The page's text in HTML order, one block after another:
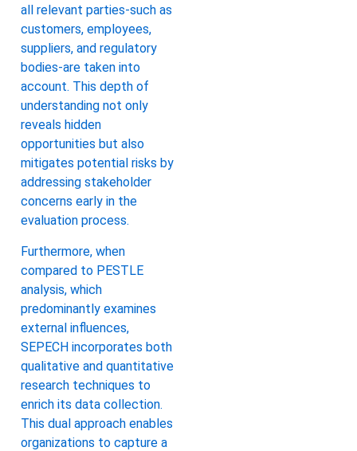
all relevant parties-such as
customers, employees,
suppliers, and regulatory
bodies-are taken into
account. This depth of
understanding not only
reveals hidden
opportunities but also
mitigates potential risks by
addressing stakeholder
concerns early in the
evaluation process.
Furthermore, when
compared to PESTLE
analysis, which
predominantly examines
external influences,
SEPECH incorporates both
qualitative and quantitative
research techniques to
enrich its data collection.
This dual approach enables
organizations to capture a